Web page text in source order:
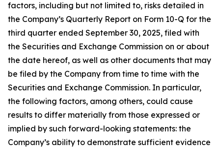
factors, including but not limited to, risks detailed in
the Company’s Quarterly Report on Form 10-Q for the
third quarter ended September 30, 2025, filed with
the Securities and Exchange Commission on or about
the date hereof, as well as other documents that may
be filed by the Company from time to time with the
Securities and Exchange Commission. In particular,
the following factors, among others, could cause
results to differ materially from those expressed or
implied by such forward-looking statements: the
Company’s ability to demonstrate sufficient evidence